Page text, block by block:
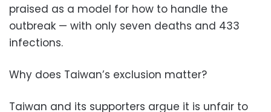
praised as a model for how to handle the
outbreak — with only seven deaths and 433
infections.
Why does Taiwan’s exclusion matter?
Taiwan and its supporters argue it is unfair to